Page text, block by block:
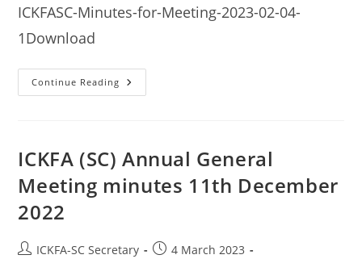
ICKFASC-Minutes-for-Meeting-2023-02-04-
1Download
Continue Reading ICKFA
(SC)
February
2023
ICKFA (SC) Annual General
Meeting minutes 11th December
2022
PostICKFA-SC Secretary
Post4 March 2023